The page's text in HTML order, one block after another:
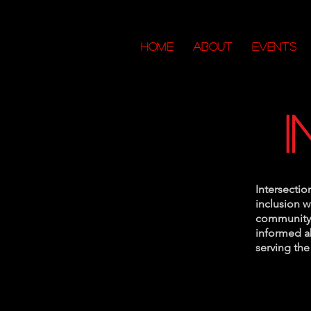
HOME ABOUT Events
inclusion
informed
serving